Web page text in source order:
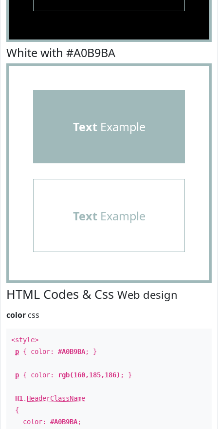
White with #A0B9BA
TextExample
TextExample
HTML Codes & Css Web design
color css
<style>
p { color: #A0B9BA; }
p { color: rgb(160,185,186) ; }
H1 . HeaderClassName
{
color: #A0B9BA;